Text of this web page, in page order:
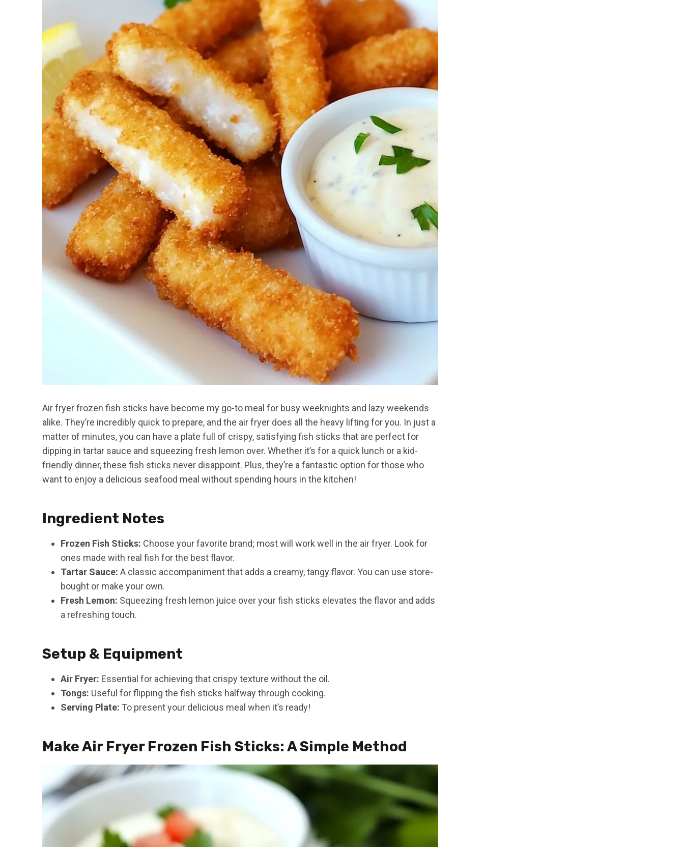
Air fryer frozen fish sticks have become my go-to meal for busy weeknights and lazy weekends
alike. They’re incredibly quick to prepare, and the air fryer does all the heavy lifting for you. In just a
matter of minutes, you can have a plate full of crispy, satisfying fish sticks that are perfect for
dipping in tartar sauce and squeezing fresh lemon over. Whether it’s for a quick lunch or a kid-
friendly dinner, these fish sticks never disappoint. Plus, they’re a fantastic option for those who
want to enjoy a delicious seafood meal without spending hours in the kitchen!
Ingredient Notes
Frozen Fish Sticks: Choose your favorite brand; most will work well in the air fryer. Look for
ones made with real fish for the best flavor.
Tartar Sauce: A classic accompaniment that adds a creamy, tangy flavor. You can use store-
bought or make your own.
Fresh Lemon: Squeezing fresh lemon juice over your fish sticks elevates the flavor and adds
a refreshing touch.
Setup & Equipment
Air Fryer: Essential for achieving that crispy texture without the oil.
Tongs: Useful for flipping the fish sticks halfway through cooking.
Serving Plate: To present your delicious meal when it’s ready!
Make Air Fryer Frozen Fish Sticks: A Simple Method